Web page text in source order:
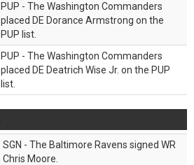
PUP - The Washington Commanders
placed DE Dorance Armstrong on the
PUP list.
PUP - The Washington Commanders
placed DE Deatrich Wise Jr. on the PUP
list.
SGN - The Baltimore Ravens signed WR
Chris Moore.